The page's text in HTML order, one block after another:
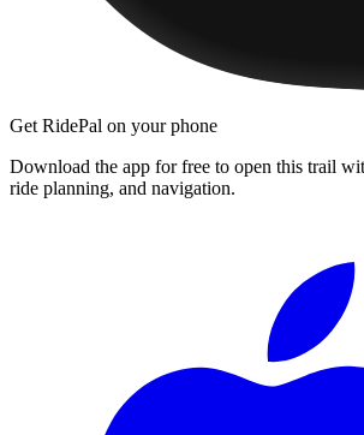
Get RidePal on your phone
Download the app for free to open this trail
ride planning, and navigation.